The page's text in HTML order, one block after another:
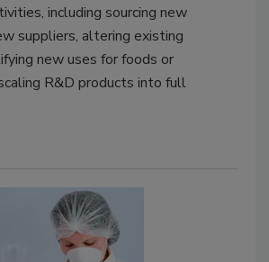
including sourcing new
suppliers, altering existing
new uses for foods or
R&D products into full